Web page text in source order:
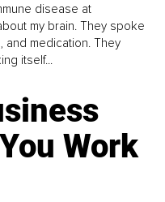
disease at
my brain. They spoke
and medication. They
itself...
Work